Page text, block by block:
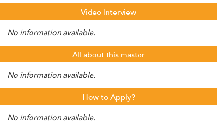
Video Interview
No information available.
All about this master
No information available.
How to Apply?
No information available.